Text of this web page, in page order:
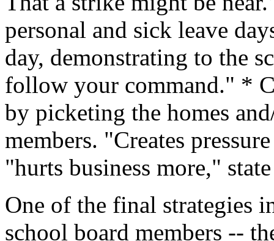
personal and sick leave
day, demonstrating to the
follow your command." *
by picketing the homes
members. "Creates
"hurts business more,"
One of the final strategies
school board members --